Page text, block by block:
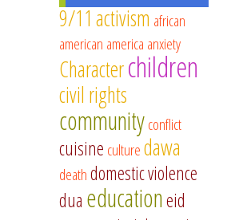
9/11 activism african
american america anxiety
Characterchildren
civil rights
communityconflict
cuisine culturedawa
deathdomestic violence
dua educationeid